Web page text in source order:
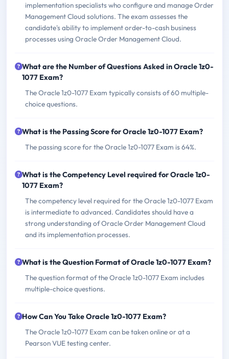
implementation specialists who configure and manage Order
Management Cloud solutions. The exam assesses the
candidate's ability to implement order-to-cash business
processes using Oracle Order Management Cloud.
What are the Number of Questions Asked in Oracle 1z0-
1077 Exam?
The Oracle 1z0-1077 Exam typically consists of 60 multiple-
choice questions.
What is the Passing Score for Oracle 1z0-1077 Exam?
The passing score for the Oracle 1z0-1077 Exam is 64%.
What is the Competency Level required for Oracle 1z0-
1077 Exam?
The competency level required for the Oracle 1z0-1077 Exam
is intermediate to advanced. Candidates should have a
strong understanding of Oracle Order Management Cloud
and its implementation processes.
What is the Question Format of Oracle 1z0-1077 Exam?
The question format of the Oracle 1z0-1077 Exam includes
multiple-choice questions.
How Can You Take Oracle 1z0-1077 Exam?
The Oracle 1z0-1077 Exam can be taken online or at a
Pearson VUE testing center.